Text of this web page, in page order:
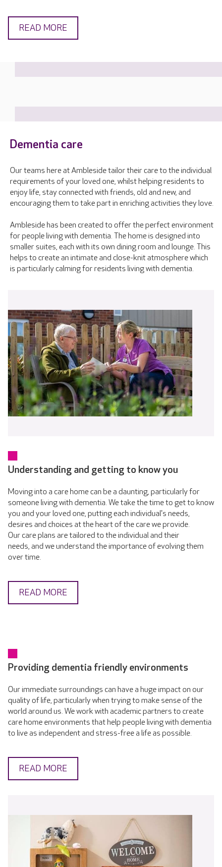
READ MORE
Dementia care
Our teams here at Ambleside tailor their care to the individual
requirements of your loved one, whilst helping residents to
enjoy life, stay connected with friends, old and new, and
encouraging them to take part in enriching activities they love.
Ambleside has been created to offer the perfect environment
for people living with dementia. The home is designed into
smaller suites, each with its own dining room and lounge. This
helps to create an intimate and close-knit atmosphere which
is particularly calming for residents living with dementia.
Understanding and getting to know you
Moving into a care home can be a daunting, particularly for
someone living with dementia. We take the time to get to know
you and your loved one, putting each individual's needs,
desires and choices at the heart of the care we provide.
Our care plans are tailored to the individual and their
needs, and we understand the importance of evolving them
over time.
READ MORE
Providing dementia friendly environments
Our immediate surroundings can have a huge impact on our
quality of life, particularly when trying to make sense of the
world around us. We work with academic partners to create
care home environments that help people living with dementia
to live as independent and stress-free a life as possible.
READ MORE